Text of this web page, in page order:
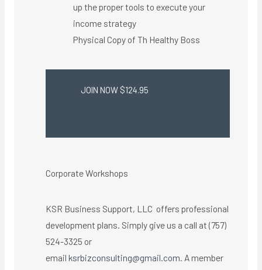
up the proper tools to execute your
income strategy
Physical Copy of Th Healthy Boss​
JOIN NOW $124.95
Corporate Workshops
KSR Business Support, LLC offers professional
development plans. Simply give us a call at (757)
524-3325 or
emailksrbizconsulting@gmail.com. A member